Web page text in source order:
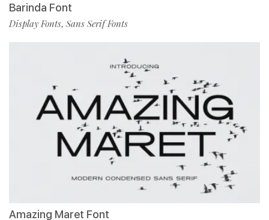
Barinda Font
Display Fonts, Sans Serif Fonts
Amazing Maret Font